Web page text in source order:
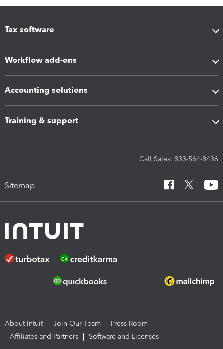
Tax software
Workflow add-ons
Accounting solutions
Training & support
Call Sales: 833-564-8436
Sitemap
About Intuit Join Our Team
Press Room
Affiliates and Partners
Software and Licenses